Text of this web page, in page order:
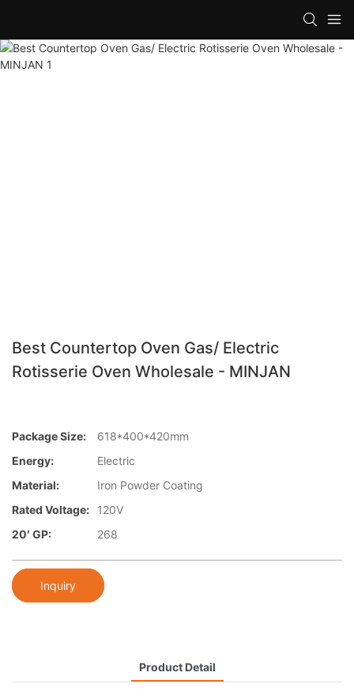
Best Countertop Oven Gas/ Electric
Rotisserie Oven Wholesale - MINJAN
Package Size:
618*400*420mm
Energy:
Electric
Material:
Iron Powder Coating
Rated Voltage:
120V
20′ GP:
268
Inquiry
Product Detail